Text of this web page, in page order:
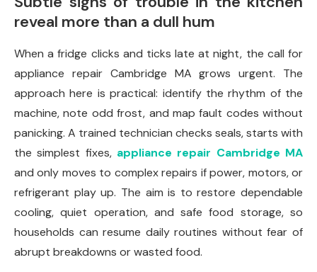
reveal more than a dull hum
When a fridge clicks and ticks late at night, the call for
appliance repair Cambridge MA grows urgent. The
approach here is practical: identify the rhythm of the
machine, note odd frost, and map fault codes without
panicking. A trained technician checks seals, starts with
the simplest fixes, appliance repair Cambridge MA
and only moves to complex repairs if power, motors, or
refrigerant play up. The aim is to restore dependable
cooling, quiet operation, and safe food storage, so
households can resume daily routines without fear of
abrupt breakdowns or wasted food.